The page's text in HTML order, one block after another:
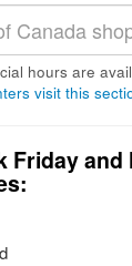
hours are
visit this
Friday and